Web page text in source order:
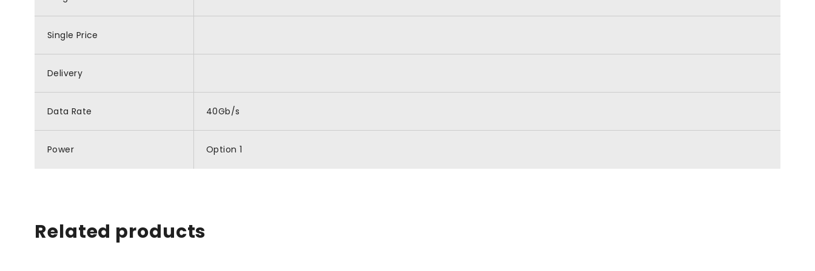
Single Price
Delivery
Data Rate 40Gb/s
Power Option 1
Related products